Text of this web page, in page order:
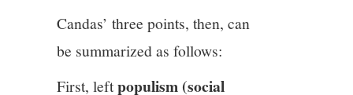
Candas’ three points, then, can
be summarized as follows:
First, leftpopulism (social